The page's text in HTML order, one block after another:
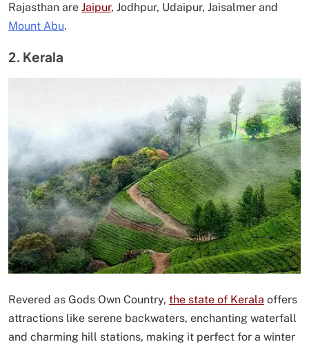
Rajasthan are Jaipur, Jodhpur, Udaipur, Jaisalmer and
Mount Abu.
2. Kerala
Revered as Gods Own Country, the state of Kerala offers
attractions like serene backwaters, enchanting waterfall
and charming hill stations, making it perfect for a winter